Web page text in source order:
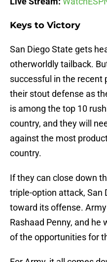
Keys to Victory
San Diego State gets
otherworldly tailback.
successful in the recent
their stout defense as
is among the top 10
country, and they will
against the most
country.
If they can close down
triple-option attack, San
toward its offense.
Rashaad Penny, and
of the opportunities for